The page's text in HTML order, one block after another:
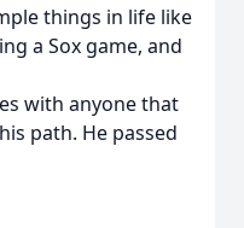
things in life like
a Sox game, and
with anyone that
path. He passed